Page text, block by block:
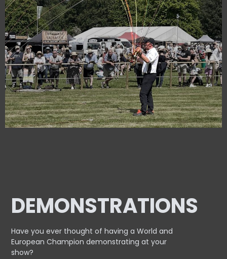
DEMONSTRATIONS
Have you ever thought of having a World and
EuropeanChampion demonstrating at your
show?